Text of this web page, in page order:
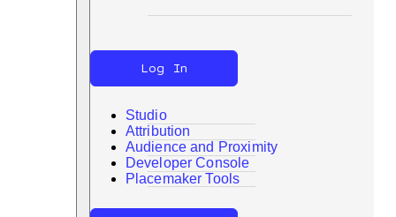
Search
Log In
Studio
Attribution
Audience and Proximity
Developer Console
Placemaker Tools